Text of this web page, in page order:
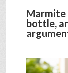
INTERVIEWS
SHOP
Marmite
bottle,